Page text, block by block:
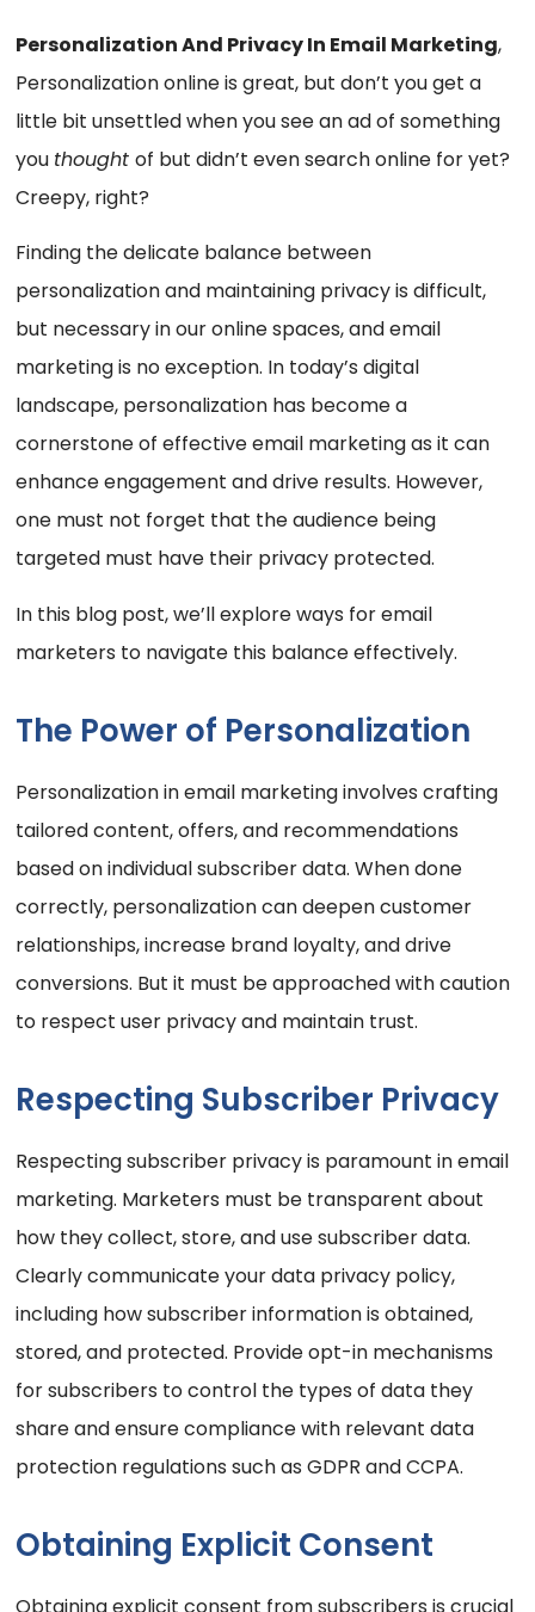
Personalization And Privacy In Email Marketing,
Personalization online is great, but don’t you get a
little bit unsettled when you see an ad of something
you thoughtof but didn’t even search online for yet?
Creepy, right?
Finding the delicate balance between
personalization and maintaining privacy is difficult,
but necessary in our online spaces, and email
marketing is no exception. In today’s digital
landscape, personalization has become a
cornerstone of effective email marketing as it can
enhance engagement and drive results. However,
one must not forget that the audience being
targeted must have their privacy protected.
In this blog post, we’ll explore ways for email
marketers to navigate this balance effectively.
The Power of Personalization
Personalization in email marketing involves crafting
tailored content, offers, and recommendations
based on individual subscriber data. When done
correctly, personalization can deepen customer
relationships, increase brand loyalty, and drive
conversions. But it must be approached with caution
to respect user privacy and maintain trust.
Respecting Subscriber Privacy
Respecting subscriber privacy is paramount in email
marketing. Marketers must be transparent about
how they collect, store, and use subscriber data.
Clearly communicate your data privacy policy,
including how subscriber information is obtained,
stored, and protected. Provide opt-in mechanisms
for subscribers to control the types of data they
share and ensure compliance with relevant data
protection regulations such as GDPR and CCPA.
Obtaining Explicit Consent
Obtaining explicit consent from subscribers is crucial